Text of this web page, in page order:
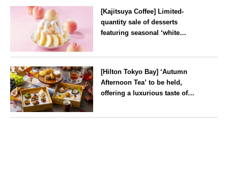
[Kajitsuya Coffee] Limited-
quantity sale of desserts
featuring seasonal ‘white
[Hilton Tokyo Bay] ‘Autumn
Afternoon Tea’ to be held,
offering a luxurious taste of